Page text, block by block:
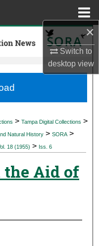
×
Switch to
desktopview
Network™
> Tampa Digital Collections >
Natural History > SORA >
18 (1955) > Iss. 6
Aid of